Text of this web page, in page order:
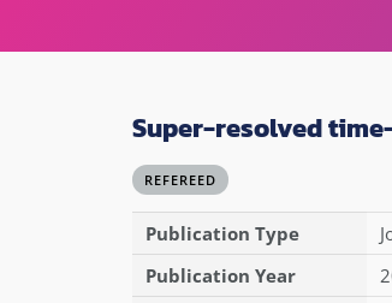
Super-resolved
REFEREED
Publication Type
Publication Year